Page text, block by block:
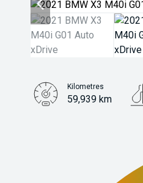
Kilometres
59,939 km